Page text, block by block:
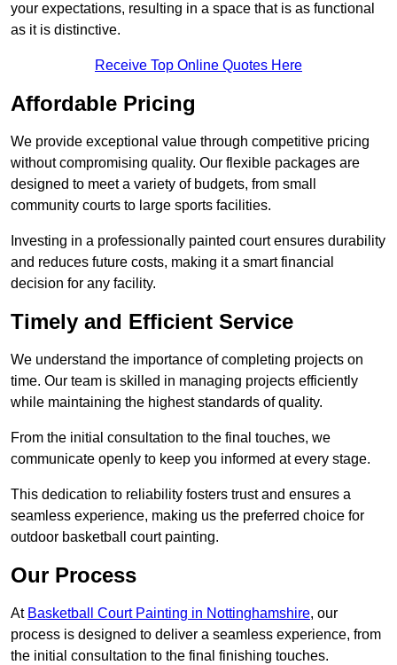
your expectations, resulting in a space that is as functional
as it is distinctive.
Receive Top Online Quotes Here
Affordable Pricing
We provide exceptional value through competitive pricing
without compromising quality. Our flexible packages are
designed to meet a variety of budgets, from small
community courts to large sports facilities.
Investing in a professionally painted court ensures durability
and reduces future costs, making it a smart financial
decision for any facility.
Timely and Efficient Service
We understand the importance of completing projects on
time. Our team is skilled in managing projects efficiently
while maintaining the highest standards of quality.
From the initial consultation to the final touches, we
communicate openly to keep you informed at every stage.
This dedication to reliability fosters trust and ensures a
seamless experience, making us the preferred choice for
outdoor basketball court painting.
Our Process
At Basketball Court Painting in Nottinghamshire, our
process is designed to deliver a seamless experience, from
the initial consultation to the final finishing touches.